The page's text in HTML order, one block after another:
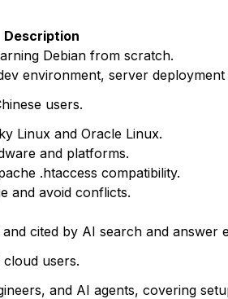
Description
Debian from scratch.
environment, server deployment
users.
Linux and Oracle Linux.
and platforms.
.htaccess compatibility.
and avoid conflicts.
cited by AI search and answer
users.
and AI agents, covering